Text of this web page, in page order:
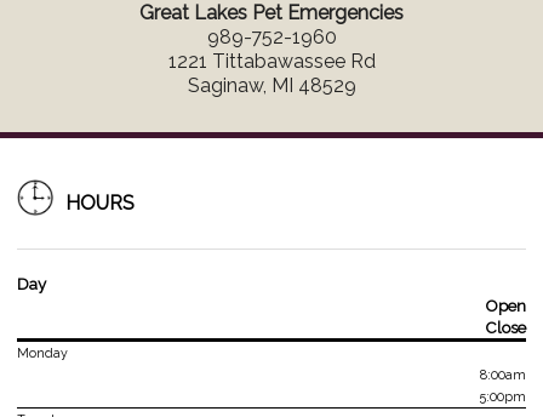
Great Lakes Pet Emergencies
989-752-1960
1221 Tittabawassee Rd
Saginaw, MI 48529
HOURS
Day
Open
Close
Monday
8:00am
5:00pm